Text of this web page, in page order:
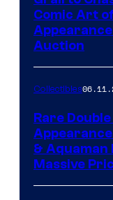
Comic Art
Auction
Collectibles
Rare
& Aquaman
Massive